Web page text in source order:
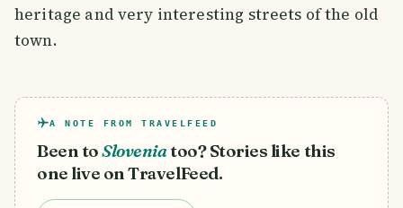
heritage and very interesting streets of the old
town.
A NOTE FROM TRAVELFEED
Been toSloveniatoo? Stories like this
one live on TravelFeed.